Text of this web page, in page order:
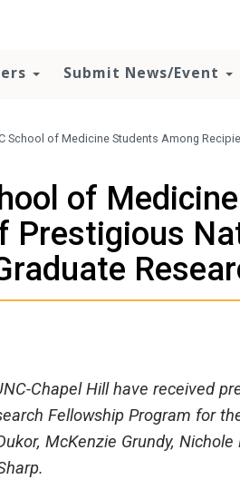
Submit News/Event
School of Medicine Students Among
of
Prestigious
Chapel Hill have received
Fellowship Program for
McKenzie Grundy,